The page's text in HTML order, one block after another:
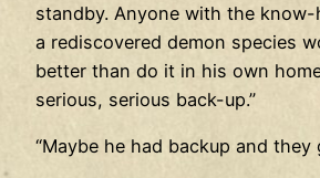
standby. Anyone with the
a rediscovered demon species
better than do it in his own
serious, serious back-up.”
“Maybe he had backup and they